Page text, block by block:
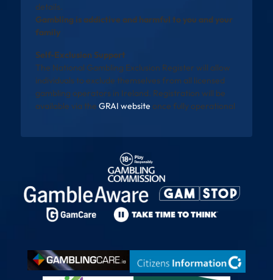
details.
Gambling is addictive and harmful to you and your
family
Self-Exclusion Support
The National Gambling Exclusion Register will allow
individuals to exclude themselves from all licensed
gambling operators in Ireland. Registration will be
available via the GRAI website once fully operational